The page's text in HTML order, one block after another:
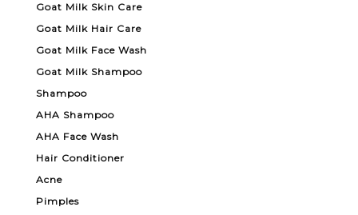
Goat Milk Skin Care
Goat Milk Hair Care
Goat Milk Face Wash
Goat Milk Shampoo
Shampoo
AHA Shampoo
AHA Face Wash
Hair Conditioner
Acne
Pimples